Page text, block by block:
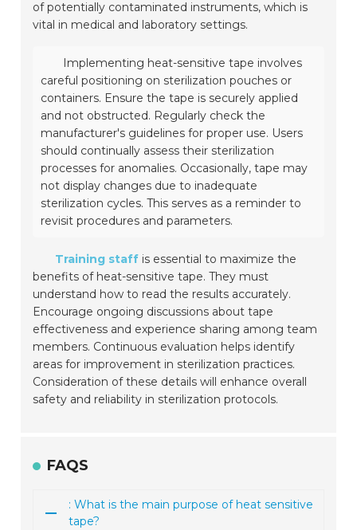
of potentially contaminated instruments, which is
vital in medical and laboratory settings.
Implementing heat-sensitive tape involves
careful positioning on sterilization pouches or
containers. Ensure the tape is securely applied
and not obstructed. Regularly check the
manufacturer's guidelines for proper use. Users
should continually assess their sterilization
processes for anomalies. Occasionally, tape may
not display changes due to inadequate
sterilization cycles. This serves as a reminder to
revisit procedures and parameters.
Training staff is essential to maximize the
benefits of heat-sensitive tape. They must
understand how to read the results accurately.
Encourage ongoing discussions about tape
effectiveness and experience sharing among team
members. Continuous evaluation helps identify
areas for improvement in sterilization practices.
Consideration of these details will enhance overall
safety and reliability in sterilization protocols.
FAQS
: What is the main purpose of heat sensitive
tape?